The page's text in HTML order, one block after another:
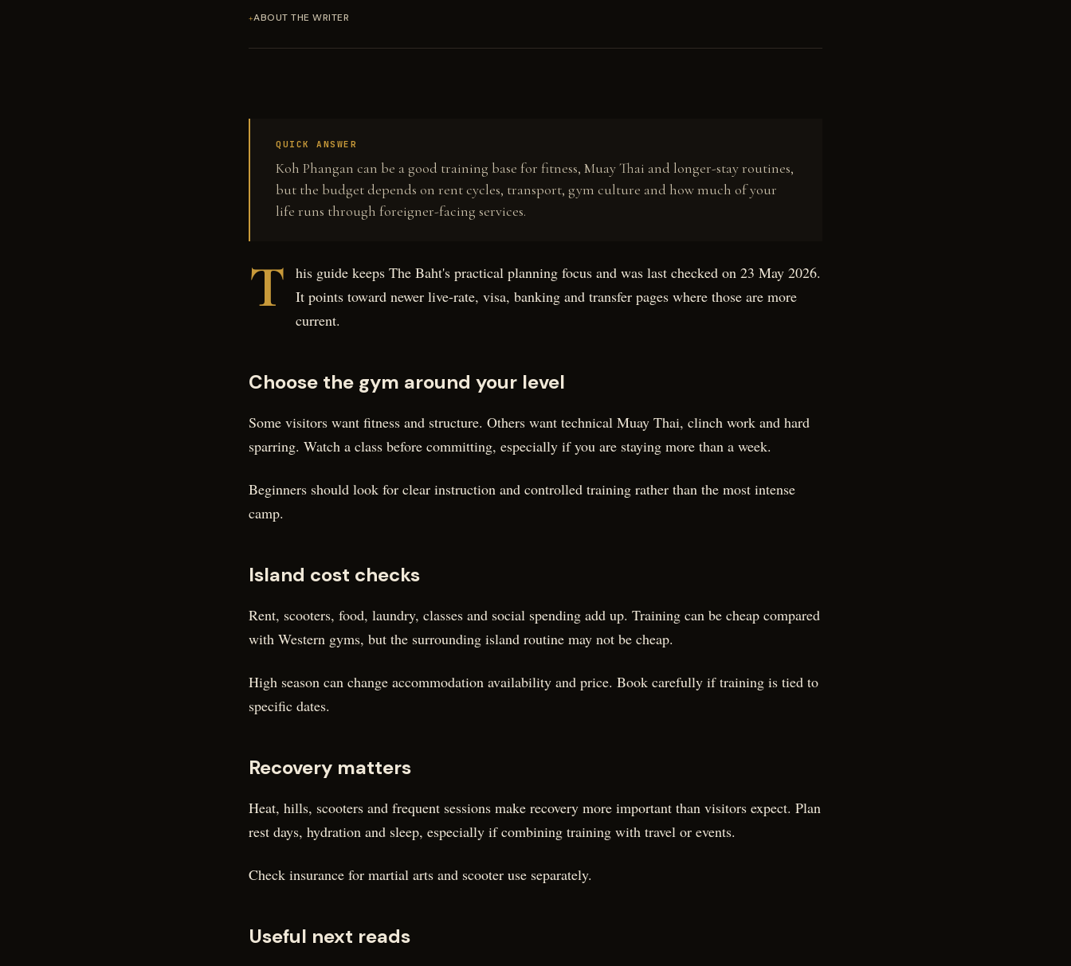
ABOUT THE WRITER
QUICK ANSWER
Koh Phangan can be a good training base for fitness, Muay Thai and longer-stay routines,
but the budget depends on rent cycles, transport, gym culture and how much of your
life runs through foreigner-facing services.
T
his guide keeps The Baht's practical planning focus and was last checked on 23 May 2026.
It points toward newer live-rate, visa, banking and transfer pages where those are more
current.
Choose the gym around your level
Some visitors want fitness and structure. Others want technical Muay Thai, clinch work and hard
sparring. Watch a class before committing, especially if you are staying more than a week.
Beginners should look for clear instruction and controlled training rather than the most intense
camp.
Island cost checks
Rent, scooters, food, laundry, classes and social spending add up. Training can be cheap compared
with Western gyms, but the surrounding island routine may not be cheap.
High season can change accommodation availability and price. Book carefully if training is tied to
specific dates.
Recovery matters
Heat, hills, scooters and frequent sessions make recovery more important than visitors expect. Plan
rest days, hydration and sleep, especially if combining training with travel or events.
Check insurance for martial arts and scooter use separately.
Useful next reads